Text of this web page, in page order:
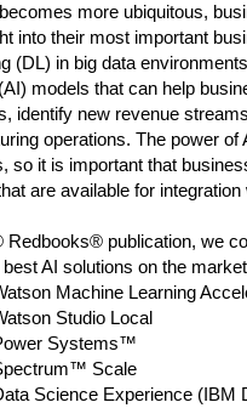
more ubiquitous,
into their most important
(DL) in big data
models that can help
identify new revenue
operations. The power
so it is important that
are available for
Redbooks® publication, we
AI solutions on the
Machine Learning
Studio Local
Systems™
Scale
Science Experience (IBM